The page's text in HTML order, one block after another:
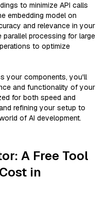
to minimize API calls
embedding model on
and relevance in your
parallel processing for large
to optimize
your components, you'll
and functionality of your
for both speed and
refining your setup to
of AI development.
A Free Tool
in